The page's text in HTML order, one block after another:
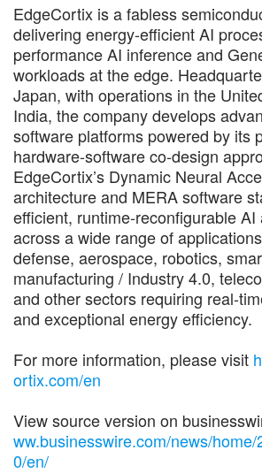
EdgeCortix is a fabless
delivering energy-efficient AI
performance AI inference and
workloads at the edge.
Japan, with operations in the
India, the company develops
software platforms powered by its
hardware-software co-design
EdgeCortix’s Dynamic Neural
architecture and MERA software
efficient, runtime-reconfigurable AI
across a wide range of
defense, aerospace, robotics,
manufacturing / Industry 4.0,
and other sectors requiring real-
and exceptional energy efficiency.
For more information, please visit
ortix.com/en
View source version on
ww.businesswire.com/news/
0/en/